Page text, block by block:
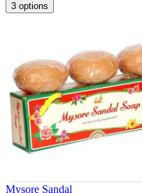
3 options
Mysore Sandal